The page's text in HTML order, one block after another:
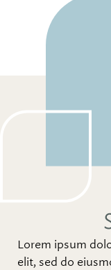
Lorem ipsum
elit, sed do